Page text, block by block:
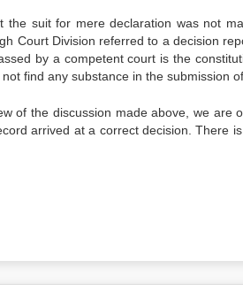
suit for mere declaration was not
Court Division referred to a decision
by a competent court is the
find any substance in the submission
of the discussion made above, we are
arrived at a correct decision. There